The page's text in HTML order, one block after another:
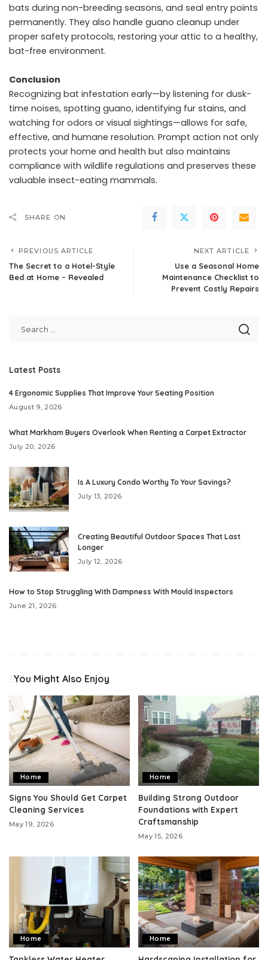
bats during non-breeding seasons, and seal entry points
permanently. They also handle guano cleanup under
proper safety protocols, restoring your attic to a healthy,
bat-free environment.
Conclusion
Recognizing bat infestation early—by listening for dusk-
time noises, spotting guano, identifying fur stains, and
watching for odors or visual sightings—allows for safe,
effective, and humane resolution. Prompt action not only
protects your home and health but also maintains
compliance with wildlife regulations and preserves these
valuable insect-eating mammals.
SHARE ON
PREVIOUS ARTICLE
The Secret to a Hotel-Style
Bed at Home – Revealed
NEXT ARTICLE
Use a Seasonal Home
Maintenance Checklist to
Prevent Costly Repairs
Latest Posts
4 Ergonomic Supplies That Improve Your Seating Position
August 9, 2026
What Markham Buyers Overlook When Renting a Carpet Extractor
July 20, 2026
Is A Luxury Condo Worthy To Your Savings?
July 13, 2026
Creating Beautiful Outdoor Spaces That Last
Longer
July 12, 2026
How to Stop Struggling With Dampness With Mould Inspectors
June 21, 2026
You Might Also Enjoy
Home
Signs You Should Get Carpet
Cleaning Services
May 19, 2026
Home
Building Strong Outdoor
Foundations with Expert
Craftsmanship
May 15, 2026
Home Home